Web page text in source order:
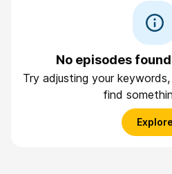
No episodes
Try adjusting your
find
Explore